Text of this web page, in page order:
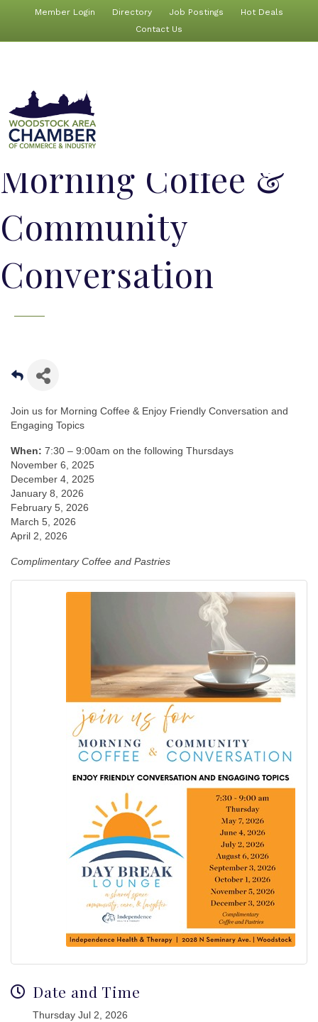
Member Login Directory Job Postings
Hot Deals
Contact Us
Morning Coffee &
Community
Conversation
Join us for Morning Coffee & Enjoy Friendly Conversation and
Engaging Topics
When: 7:30 – 9:00am on the following Thursdays
November 6, 2025
December 4, 2025
January 8, 2026
February 5, 2026
March 5, 2026
April 2, 2026
Complimentary Coffee and Pastries
Date and Time
Thursday Jul 2, 2026